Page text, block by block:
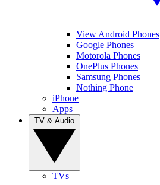
View Android Phones
Google Phones
Motorola Phones
OnePlus Phones
Samsung Phones
Nothing Phone
iPhone
Apps
TVs